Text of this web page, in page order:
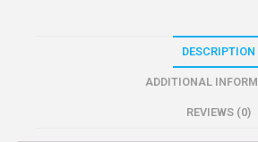
DESCRIPTION
ADDITIONAL
REVIEWS (0)